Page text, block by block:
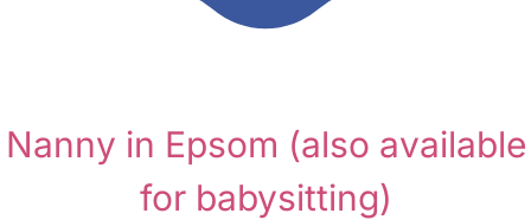
Nanny in Epsom (also available
for babysitting)